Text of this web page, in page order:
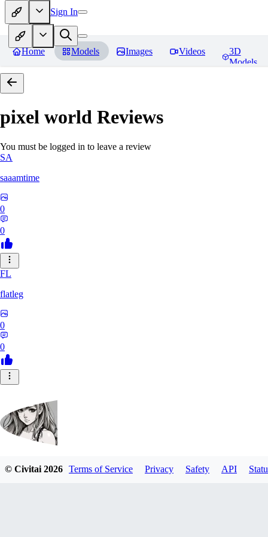
Sign In
Home Models Images Videos
3D
Models
pixel world Reviews
You must be logged in to leave a review
SA
saaamtime
0
0
FL
flatleg
0
0
MetalFox
© Civitai2026 Terms of Service Privacy Safety API